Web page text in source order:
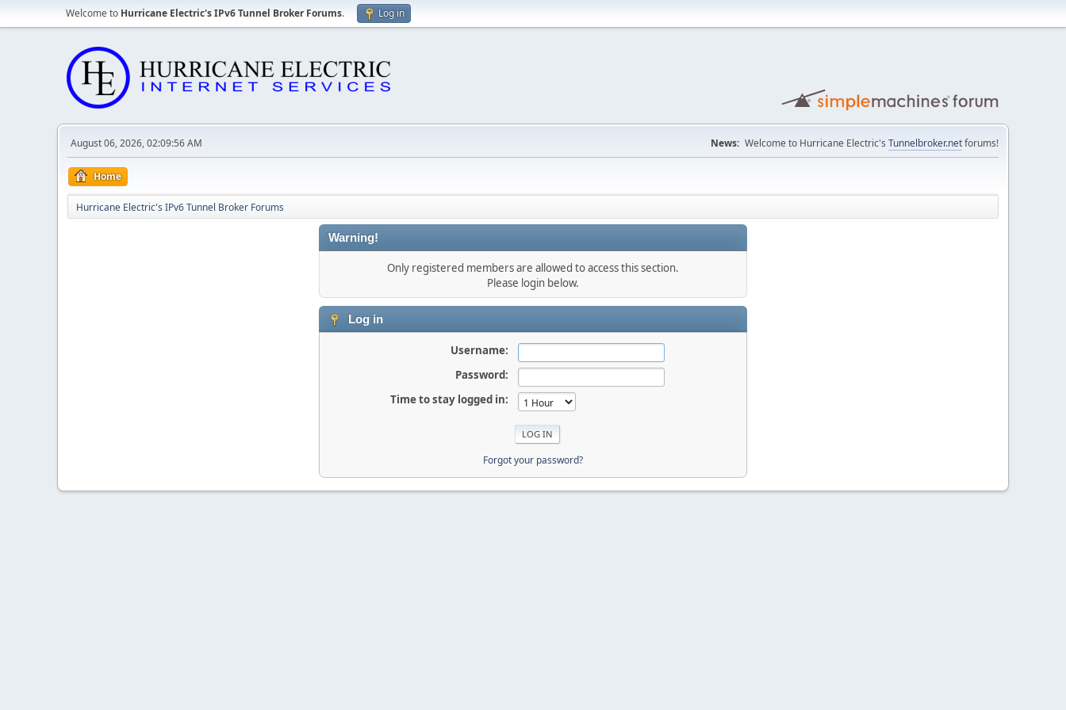
Welcome to Hurricane Electric's IPv6 Tunnel Broker Forums. Log in
August 06, 2026, 02:09:56 AM News: Welcome to Hurricane Electric's Tunnelbroker.netforums!
Home
Hurricane Electric's IPv6 Tunnel Broker Forums
Warning!
Only registered members are allowed to access this section.
Please login below.
Log in
Username:
Password:
Time to stay logged in:
Forgot your password?